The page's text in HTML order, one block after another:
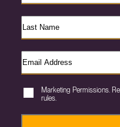
Marketing Permissions.
rules.